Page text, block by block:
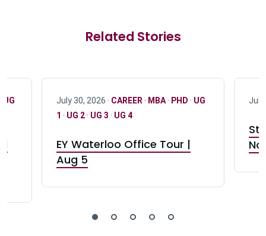
Related Stories
UG July 30, 2026 · CAREER · MBA· PHD · UG
1 · UG 2· UG 3 · UG 4
EY Waterloo Office Tour |
Aug 5
July